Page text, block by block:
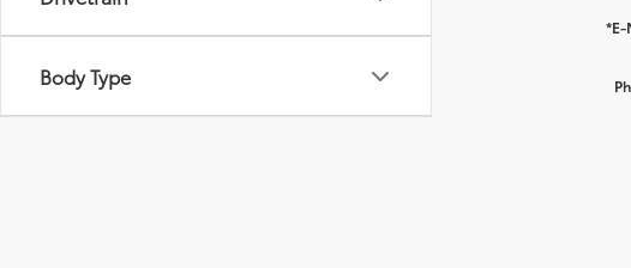
Body Type
*E-